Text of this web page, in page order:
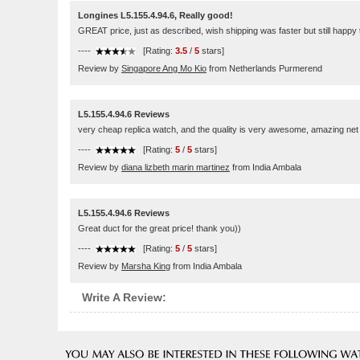
Longines L5.155.4.94.6, Really good!
GREAT price, just as described, wish shipping was faster but still happy
---- [Rating: 3.5 / 5 stars]
Review by Singapore Ang Mo Kio from Netherlands Purmerend
L5.155.4.94.6 Reviews
very cheap replica watch, and the quality is very awesome, amazing net
---- [Rating: 5 / 5 stars]
Review by diana lizbeth marin martinez from India Ambala
L5.155.4.94.6 Reviews
Great duct for the great price! thank you))
---- [Rating: 5 / 5 stars]
Review by Marsha King from India Ambala
Write A Review: